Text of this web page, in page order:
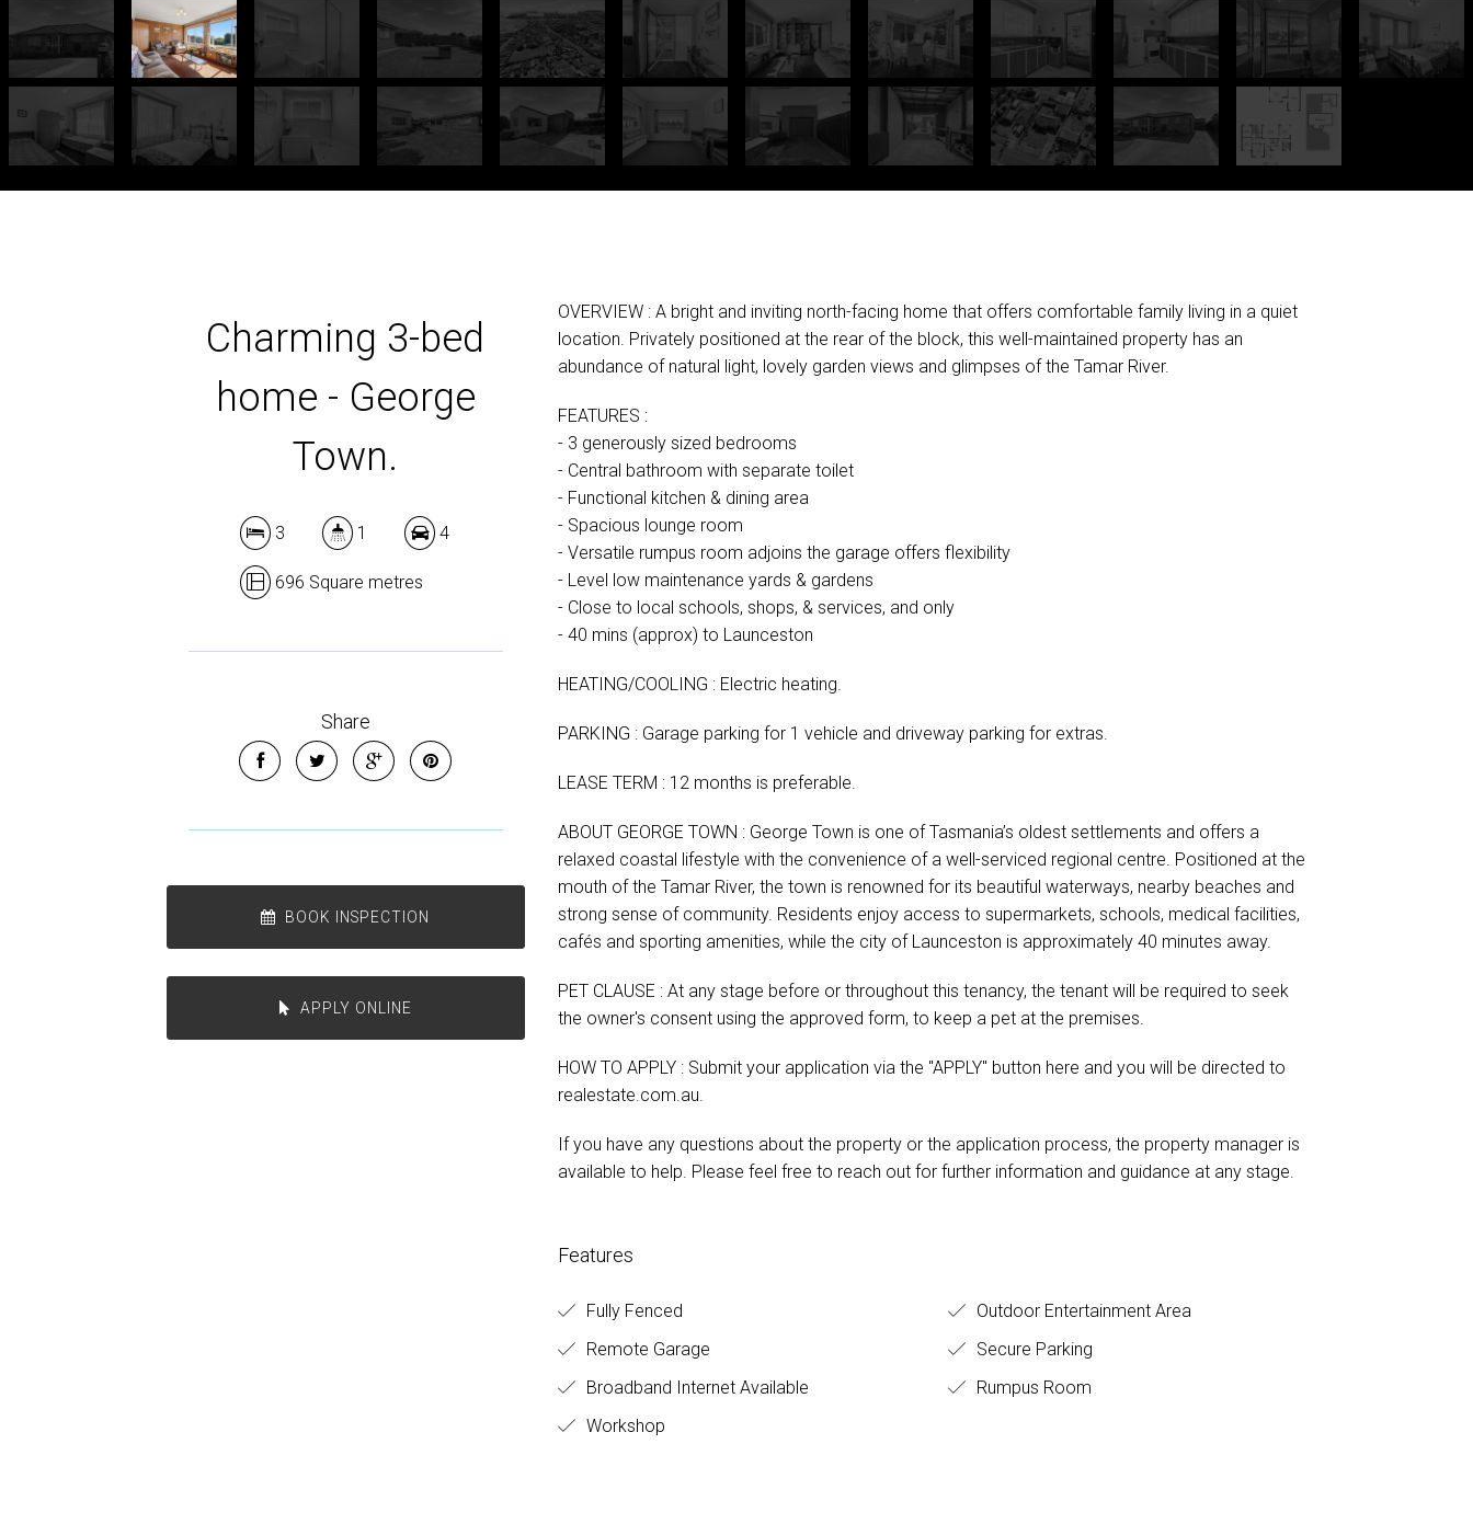
Charming 3-bed
home - George
Town.
3 1 4
696 Square metres
Share
BOOK INSPECTION
APPLY ONLINE
OVERVIEW : A bright and inviting north-facing home that offers comfortable family living in a quiet
location. Privately positioned at the rear of the block, this well-maintained property has an
abundance of natural light, lovely garden views and glimpses of the Tamar River.
FEATURES :
- 3 generously sized bedrooms
- Central bathroom with separate toilet
- Functional kitchen & dining area
- Spacious lounge room
- Versatile rumpus room adjoins the garage offers flexibility
- Level low maintenance yards & gardens
- Close to local schools, shops, & services, and only
- 40 mins (approx) to Launceston
HEATING/COOLING : Electric heating.
PARKING : Garage parking for 1 vehicle and driveway parking for extras.
LEASE TERM : 12 months is preferable.
ABOUT GEORGE TOWN : George Town is one of Tasmania’s oldest settlements and offers a
relaxed coastal lifestyle with the convenience of a well-serviced regional centre. Positioned at the
mouth of the Tamar River, the town is renowned for its beautiful waterways, nearby beaches and
strong sense of community. Residents enjoy access to supermarkets, schools, medical facilities,
cafés and sporting amenities, while the city of Launceston is approximately 40 minutes away.
PET CLAUSE : At any stage before or throughout this tenancy, the tenant will be required to seek
the owner's consent using the approved form, to keep a pet at the premises.
HOW TO APPLY : Submit your application via the "APPLY" button here and you will be directed to
realestate.com.au.
If you have any questions about the property or the application process, the property manager is
available to help. Please feel free to reach out for further information and guidance at any stage.
Features
Fully Fenced
Outdoor Entertainment Area
Remote Garage
Secure Parking
Broadband Internet Available
Rumpus Room
Workshop